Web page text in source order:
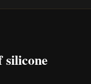
silicone